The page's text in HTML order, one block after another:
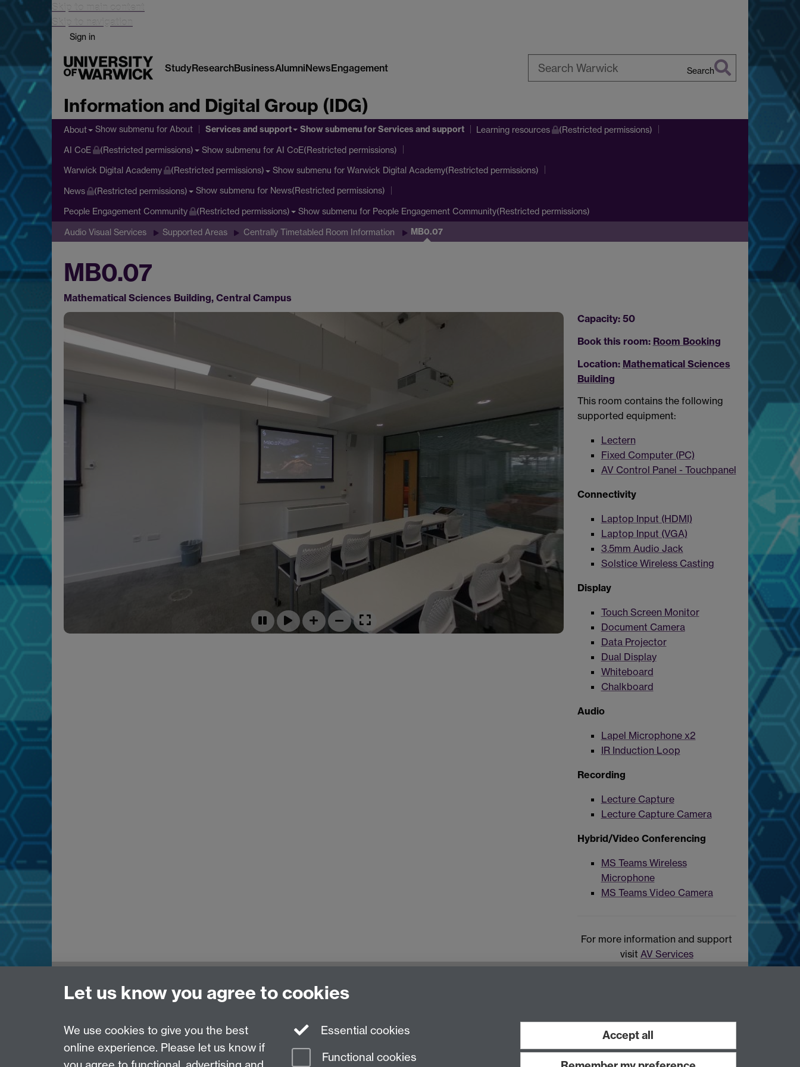
Skip to main content
Skip to navigation
Sign in
StudyResearchBusinessAlumniNewsEngagement Search
Information and Digital Group (IDG)
About Show submenu for About Services and support Show submenufor Services and support Learning resources (Restricted permissions)
AI CoE (Restricted permissions) Show submenu for AI CoE(Restricted permissions)
Warwick Digital Academy (Restricted permissions) Show submenu for Warwick Digital Academy(Restricted permissions)
News (Restricted permissions) Show submenu for News(Restricted permissions)
People Engagement Community (Restricted permissions) Show submenu for People Engagement Community(Restricted permissions)
Audio Visual Services Supported Areas Centrally Timetabled Room Information MB0.07
MB0.07
Mathematical Sciences Building, Central Campus
Capacity: 50
Book this room: Room Booking
Location: Mathematical Sciences
Building
This room contains the following
supported equipment:
Lectern
Fixed Computer (PC)
AV Control Panel - Touchpanel
Connectivity
Laptop Input (HDMI)
Laptop Input (VGA)
3.5mm Audio Jack
Solstice Wireless Casting
Display
Touch Screen Monitor
Document Camera
Data Projector
Dual Display
Whiteboard
Chalkboard
Audio
Lapel Microphone x2
IR Induction Loop
Recording
Lecture Capture
Lecture Capture Camera
Hybrid/Video Conferencing
MS Teams Wireless
Microphone
MS Teams Video Camera
For more information and support
visit AV Services
Need help?
Page contact:
Let us know you agree to cookies
We use cookies to give you the best
online experience. Please let us know if
Essential cookies
Functional cookies
Accept all